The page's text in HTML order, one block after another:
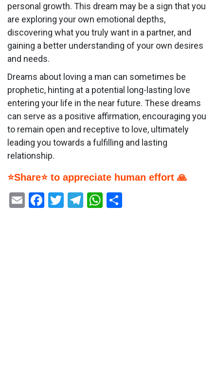
personal growth. This dream may be a sign that you
are exploring your own emotional depths,
discovering what you truly want in a partner, and
gaining a better understanding of your own desires
and needs.
Dreams about loving a man can sometimes be
prophetic, hinting at a potential long-lasting love
entering your life in the near future. These dreams
can serve as a positive affirmation, encouraging you
to remain open and receptive to love, ultimately
leading you towards a fulfilling and lasting
relationship.
⭐Share⭐ to appreciate human effort 🙏
EmailFacebook
Twitter
Telegram
WhatsApp